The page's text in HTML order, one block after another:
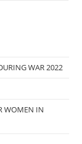
WAR 2022
WOMEN IN